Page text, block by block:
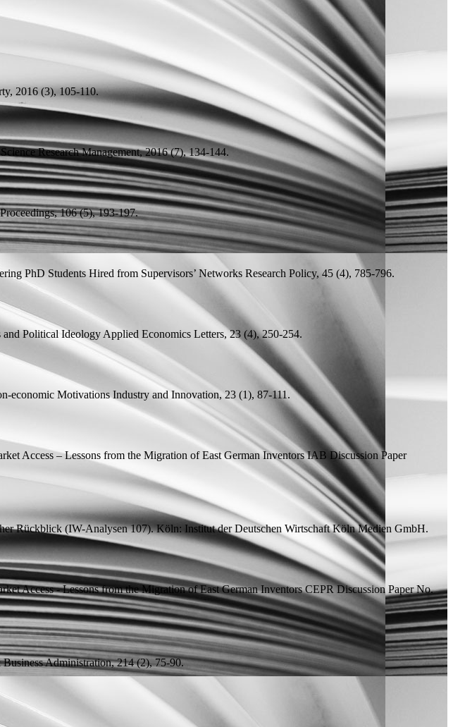
2016 (3), 105-110.
Science Research Management, 2016 (7), 134-144.
106 (5), 193-197.
PhD Students Hired from Supervisors’ Networks Research Policy, 45 (4), 785-796.
and Political Ideology Applied Economics Letters, 23 (4), 250-254.
economic MotivationsIndustry and Innovation, 23 (1), 87-111.
Access – Lessons from the Migration of East German Inventors IAB Discussion Paper
Rückblick (IW-Analysen107). Köln: Institut der Deutschen Wirtschaft Köln Medien GmbH.
Access - Lessons from the Migration of East German Inventors CEPR Discussion PaperNo.
Administration, 214 (2), 75-90.